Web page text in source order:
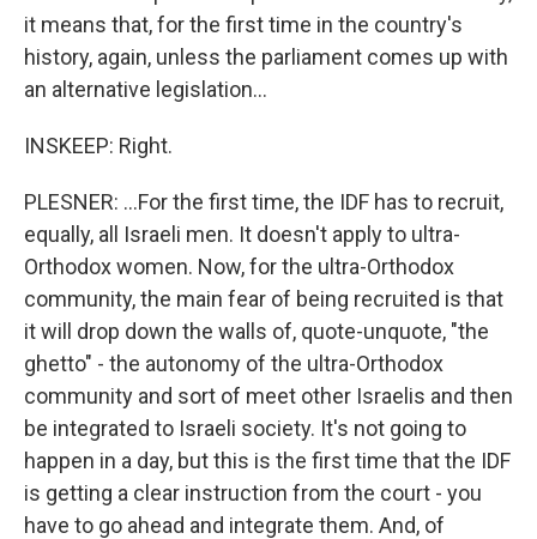
it means that, for the first time in the country's
history, again, unless the parliament comes up with
an alternative legislation...
INSKEEP: Right.
PLESNER: ...For the first time, the IDF has to recruit,
equally, all Israeli men. It doesn't apply to ultra-
Orthodox women. Now, for the ultra-Orthodox
community, the main fear of being recruited is that
it will drop down the walls of, quote-unquote, "the
ghetto" - the autonomy of the ultra-Orthodox
community and sort of meet other Israelis and then
be integrated to Israeli society. It's not going to
happen in a day, but this is the first time that the IDF
is getting a clear instruction from the court - you
have to go ahead and integrate them. And, of